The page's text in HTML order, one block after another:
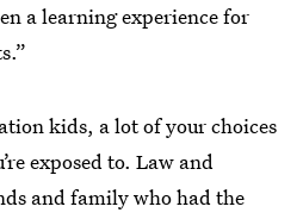
a learning experience for
kids, a lot of your choices
exposed to. Law and
and family who had the